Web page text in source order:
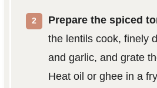
Prepare the spiced
the lentils cook, finely
and garlic, and grate
Heat oil or ghee in a